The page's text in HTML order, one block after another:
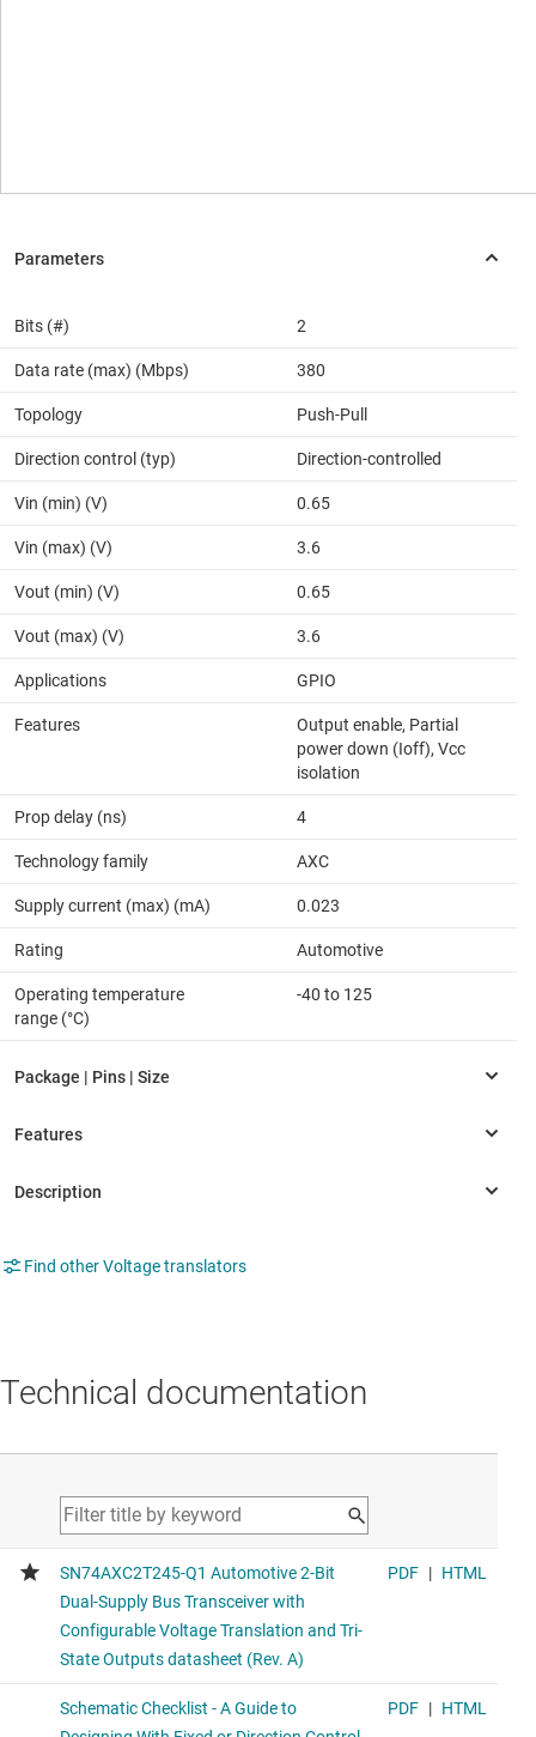
Bits (#) 2
Data rate (max) (Mbps) 380
Topology Push-Pull
Direction control (typ) Direction-controlled
Vin (min) (V) 0.65
Vin (max) (V) 3.6
Vout (min) (V) 0.65
Vout (max) (V) 3.6
Applications GPIO
Features
Output enable, Partial
power down (Ioff), Vcc
isolation
Prop delay (ns) 4
Technology family AXC
Supply current (max) (mA) 0.023
Rating Automotive
Operating temperature
range (°C)
-40 to 125
Find other Voltage translators
Technical documentation